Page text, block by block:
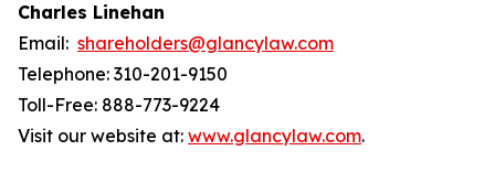
Charles Linehan
Email: shareholders@glancylaw.com
Telephone: 310-201-9150
Toll-Free: 888-773-9224
Visit our website at: www.glancylaw.com.